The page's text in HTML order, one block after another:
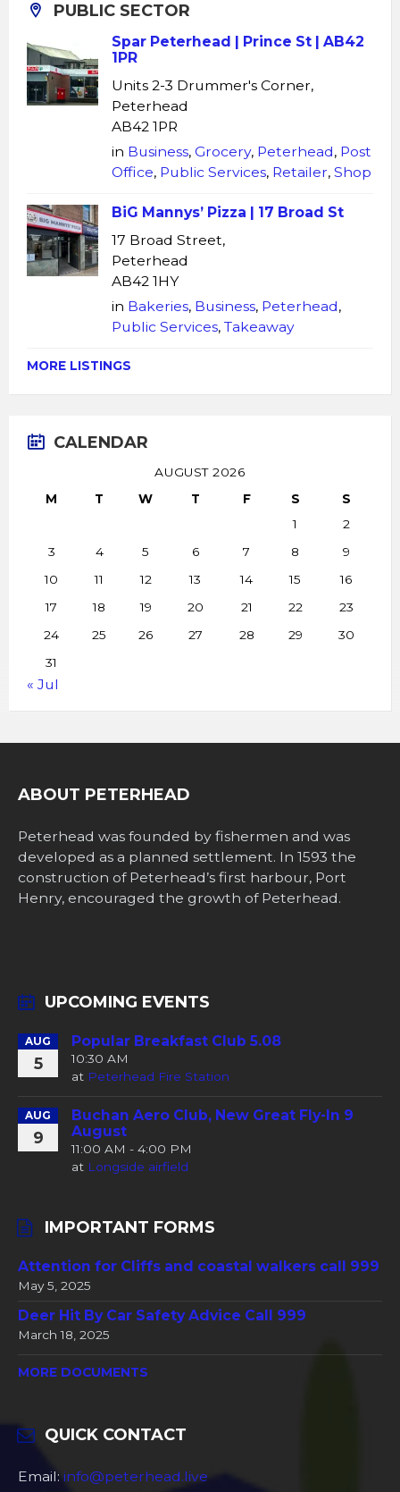
PUBLIC SECTOR
Spar Peterhead | Prince St | AB42
1PR
Units 2-3 Drummer's Corner,
Peterhead
AB42 1PR
in Business, Grocery, Peterhead, Post
Office, Public Services, Retailer, Shop
BiG Mannys’ Pizza | 17 Broad St
17 Broad Street,
Peterhead
AB42 1HY
in Bakeries, Business, Peterhead,
Public Services, Takeaway
MORE LISTINGS
CALENDAR
AUGUST 2026
M
T W T F S
S
1
2
3
4 5 6 7 8
9
10
11 12 13 14 15
16
17
18 19 20 21 22
23
24
25 26 27 28 29
30
31
« Jul
ABOUT PETERHEAD
Peterhead was founded by fishermen and was
developed as a planned settlement. In 1593 the
construction of Peterhead’s first harbour, Port
Henry, encouraged the growth of Peterhead.
UPCOMING EVENTS
AUG
5
Popular Breakfast Club 5.08
10:30 AM
at Peterhead Fire Station
AUG
9
Buchan Aero Club, New Great Fly-In 9
August
11:00 AM - 4:00 PM
at Longside airfield
IMPORTANT FORMS
Attention for Cliffs and coastal walkers call 999
May 5, 2025
Deer Hit By Car Safety Advice Call 999
March 18, 2025
MORE DOCUMENTS
QUICK CONTACT
Email: info@peterhead.live